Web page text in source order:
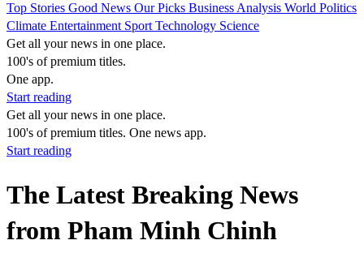
Top Stories Good News Our Picks Business Analysis World Politics
Climate Entertainment Sport Technology Science
Get all your news in one place.
100's of premium titles.
One app.
Start reading
Get all your news in one place.
100's of premium titles. One news app.
Start reading
The Latest Breaking News
from Pham Minh Chinh